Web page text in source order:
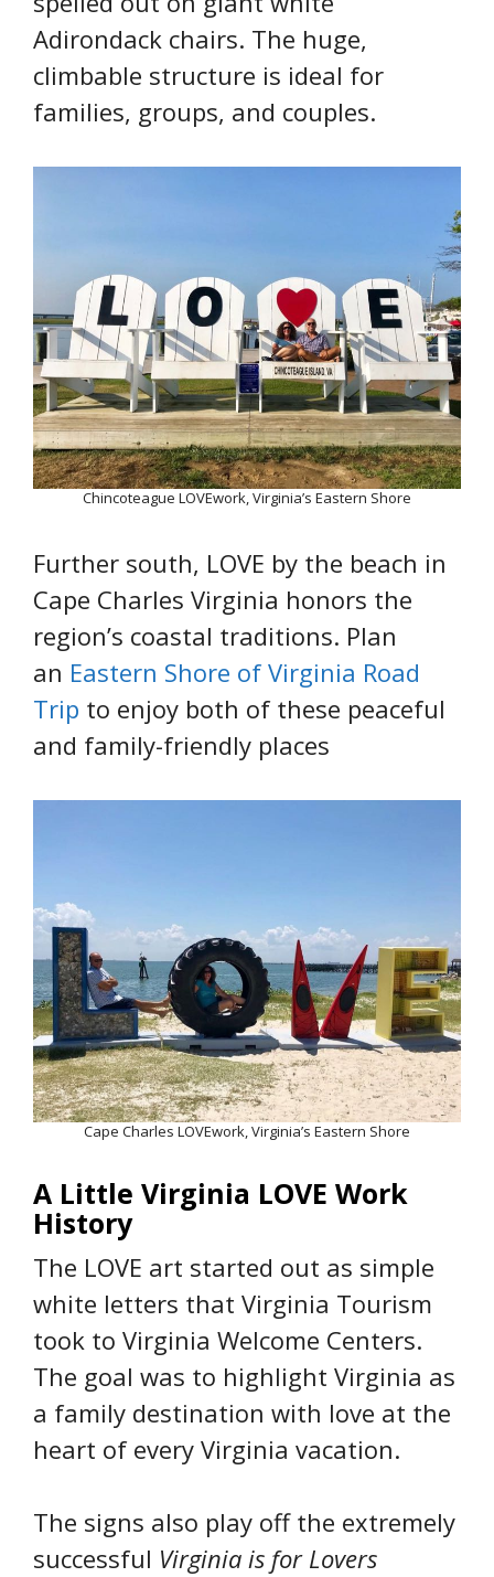
Adirondack chairs. The huge,
climbable structure is ideal for
families, groups, and couples.
Chincoteague LOVEwork, Virginia’s Eastern Shore
Further south, LOVE by the beach in
Cape Charles Virginia honors the
region’s coastal traditions. Plan
an Eastern Shore of Virginia Road
Trip to enjoy both of these peaceful
and family-friendly places
Cape Charles LOVEwork, Virginia’s Eastern Shore
A Little Virginia LOVE Work
History
The LOVE art started out as simple
white letters that Virginia Tourism
took to Virginia Welcome Centers.
The goal was to highlight Virginia as
a family destination with love at the
heart of every Virginia vacation.
The signs also play off the extremely
successful Virginia is for Lovers